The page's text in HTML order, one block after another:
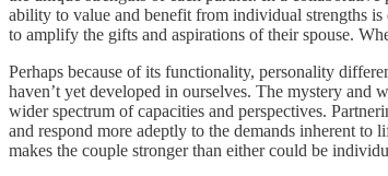
ability to value and benefit from individual strengths
to amplify the gifts and aspirations of their spouse.
Perhaps because of its functionality, personality
haven’t yet developed in ourselves. The mystery and
wider spectrum of capacities and perspectives.
and respond more adeptly to the demands inherent
makes the couple stronger than either could be